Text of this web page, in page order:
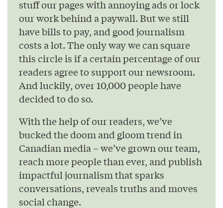
stuff our pages with annoying ads or lock
our work behind a paywall. But we still
have bills to pay, and good journalism
costs a lot. The only way we can square
this circle is if a certain percentage of our
readers agree to support our newsroom.
And luckily, over 10,000 people have
decided to do so.
With the help of our readers, we’ve
bucked the doom and gloom trend in
Canadian media – we’ve grown our team,
reach more people than ever, and publish
impactful journalism that sparks
conversations, reveals truths and moves
social change.